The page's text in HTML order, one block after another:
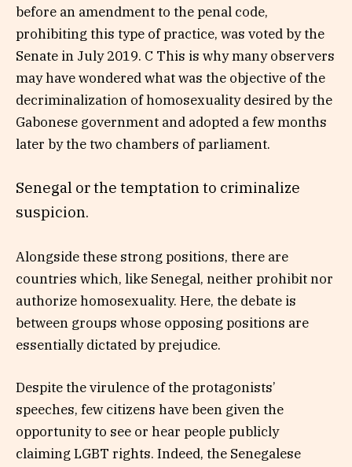
before an amendment to the penal code,
prohibiting this type of practice, was voted by the
Senate in July 2019. C This is why many observers
may have wondered what was the objective of the
decriminalization of homosexuality desired by the
Gabonese government and adopted a few months
later by the two chambers of parliament.
Senegal or the temptation to criminalize
suspicion.
Alongside these strong positions, there are
countries which, like Senegal, neither prohibit nor
authorize homosexuality. Here, the debate is
between groups whose opposing positions are
essentially dictated by prejudice.
Despite the virulence of the protagonists’
speeches, few citizens have been given the
opportunity to see or hear people publicly
claiming LGBT rights. Indeed, the Senegalese